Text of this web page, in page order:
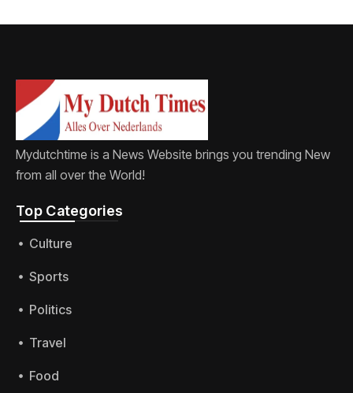
Mydutchtime is a News Website brings you trending New
from all over the World!
Top Categories​
Culture
Sports
Politics
Travel
Food